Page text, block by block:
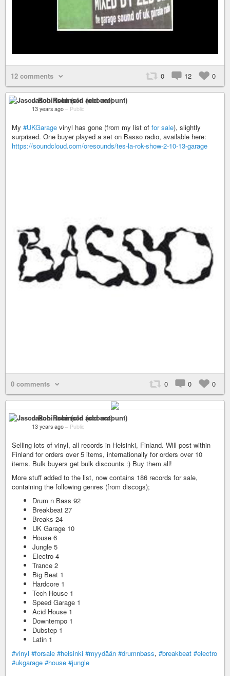
12 comments 0 12 0
Jason Robinson (old account)
13 years ago – Public
My #UKGarage vinyl has gone (from my list of for sale), slightly
surprised. One buyer played a set on Basso radio, available here:
https://soundcloud.com/oresounds/tes-la-rok-show-2-10-13-garage
0 comments 0 0 0
Jason Robinson (old account)
13 years ago – Public
Selling lots of vinyl, all records in Helsinki, Finland. Will post within
Finland for orders over 5 items, internationally for orders over 10
items. Bulk buyers get bulk discounts :) Buy them all!
More stuff added to the list, now contains 186 records for sale,
containing the following genres (from discogs);
Drum n Bass 92
Breakbeat 27
Breaks 24
UK Garage 10
House 6
Jungle 5
Electro 4
Trance 2
Big Beat 1
Hardcore 1
Tech House 1
Speed Garage 1
Acid House 1
Downtempo 1
Dubstep 1
Latin 1
#vinyl #forsale #helsinki #myydään #drumnbass, #breakbeat #electro
#ukgarage #house #jungle